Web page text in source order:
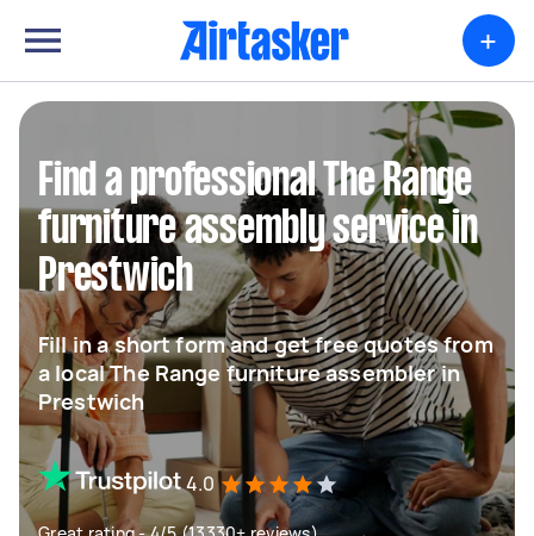
+
Find a professional The Range
furniture assembly service in
Prestwich
Fill in a short form and get free quotes from
a local The Range furniture assembler in
Prestwich
4.0